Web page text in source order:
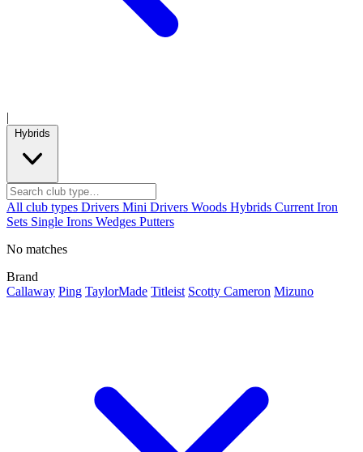
|
Hybrids
All club types Drivers Mini Drivers Woods Hybrids Current Iron
Sets Single Irons Wedges Putters
No matches
Brand
Callaway Ping TaylorMade Titleist Scotty Cameron Mizuno